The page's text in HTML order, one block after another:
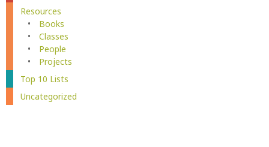
Resources
Books
Classes
People
Projects
Top 10 Lists
Uncategorized